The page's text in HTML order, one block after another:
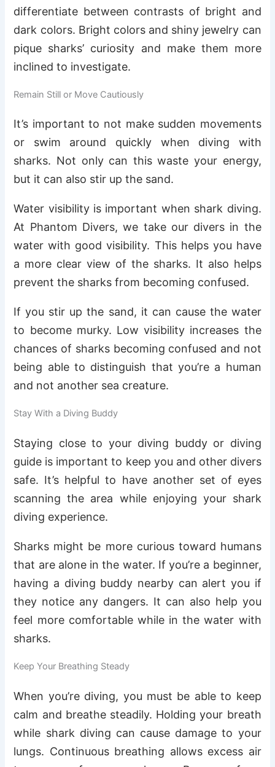
differentiate between contrasts of bright and
dark colors. Bright colors and shiny jewelry can
pique sharks’ curiosity and make them more
inclined to investigate.
Remain Still or Move Cautiously
It’s important to not make sudden movements
or swim around quickly when diving with
sharks. Not only can this waste your energy,
but it can also stir up the sand.
Water visibility is important when shark diving.
At Phantom Divers, we take our divers in the
water with good visibility. This helps you have
a more clear view of the sharks. It also helps
prevent the sharks from becoming confused.
If you stir up the sand, it can cause the water
to become murky. Low visibility increases the
chances of sharks becoming confused and not
being able to distinguish that you’re a human
and not another sea creature.
Stay With a Diving Buddy
Staying close to your diving buddy or diving
guide is important to keep you and other divers
safe. It’s helpful to have another set of eyes
scanning the area while enjoying your shark
diving experience.
Sharks might be more curious toward humans
that are alone in the water. If you’re a beginner,
having a diving buddy nearby can alert you if
they notice any dangers. It can also help you
feel more comfortable while in the water with
sharks.
Keep Your Breathing Steady
When you’re diving, you must be able to keep
calm and breathe steadily. Holding your breath
while shark diving can cause damage to your
lungs. Continuous breathing allows excess air